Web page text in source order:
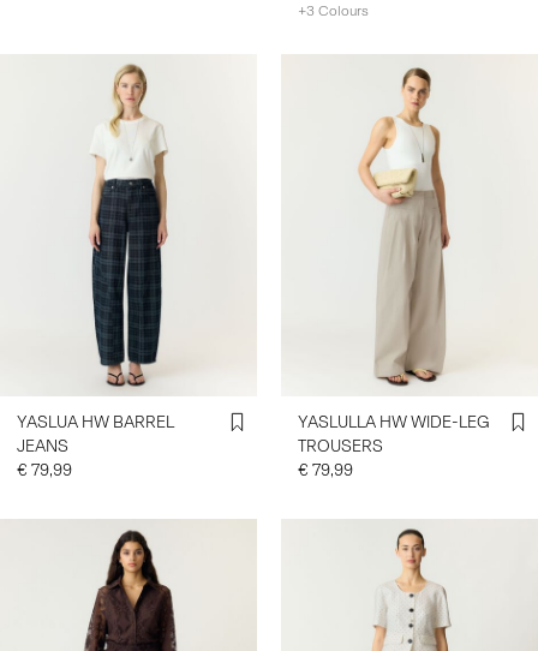
+3 Colours
YASLUA HW BARREL
JEANS
€ 79,99
YASLULLA HW WIDE-LEG
TROUSERS
€ 79,99